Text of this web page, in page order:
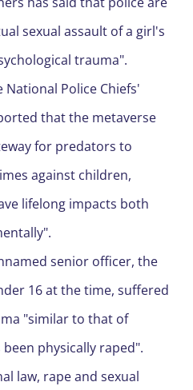
sexual assault of a girl's
trauma".
National Police Chiefs'
that the metaverse
for predators to
against children,
lifelong impacts both
senior officer, the
16 at the time, suffered
"similar to that of
physically raped".
law, rape and sexual